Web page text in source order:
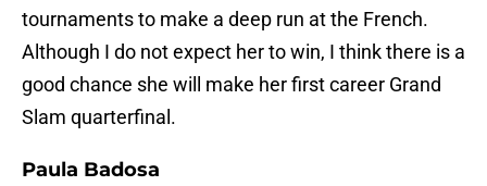
tournaments to make a deep run at the French.
Although I do not expect her to win, I think there is a
good chance she will make her first career Grand
Slam quarterfinal.
Paula Badosa